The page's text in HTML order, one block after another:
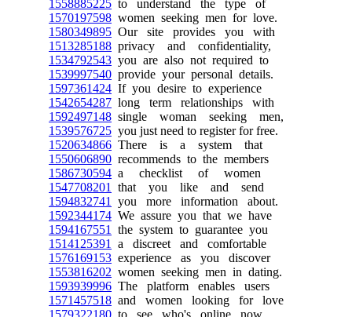
1558885225 to understand the type of
1570197598 women seeking men for love.
1580349895 Our site provides you with
1513285188 privacy and confidentiality,
1534792543 you are also not required to
1539997540 provide your personal details.
1597361424 If you desire to experience
1542654287 long term relationships with
1592497148 single woman seeking men,
1539576725 you just need to register for free.
1520634866 There is a system that
1550606890 recommends to the members
1586730594 a checklist of women
1547708201
that you like and send
1594832741
you more information about.
1592344174 We assure you that we have
1594167551
the system to guarantee you
1514125391
a discreet and comfortable
1576169153 experience as you discover
1553816202 women seeking men in dating.
1593939996 The platform enables users
1571457518 and women looking for love
1579322180 to see who's online now,